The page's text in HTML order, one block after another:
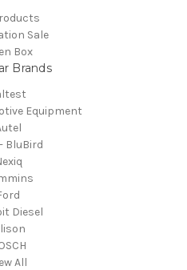
Sale
Box
Brands
Equipment
BluBird
Diesel
All